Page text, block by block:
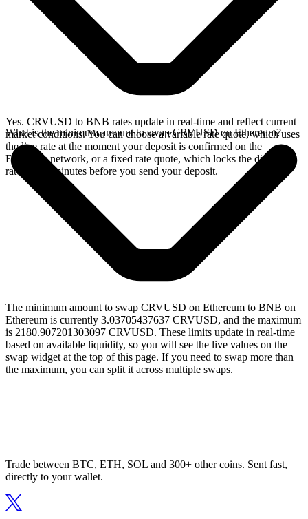
Yes. CRVUSD to BNB rates update in real-time and reflect current
market conditions. You can choose a variable rate quote, which uses
the live rate at the moment your deposit is confirmed on the
Ethereum network, or a fixed rate quote, which locks the displayed
rate for 15 minutes before you send your deposit.
What is the minimum amount to swap CRVUSD on Ethereum?
The minimum amount to swap CRVUSD on Ethereum to BNB on
Ethereum is currently 3.03705437637 CRVUSD, and the maximum
is 2180.907201303097 CRVUSD. These limits update in real-time
based on available liquidity, so you will see the live values on the
swap widget at the top of this page. If you need to swap more than
the maximum, you can split it across multiple swaps.
Trade between BTC, ETH, SOL and 300+ other coins. Sent fast,
directly to your wallet.